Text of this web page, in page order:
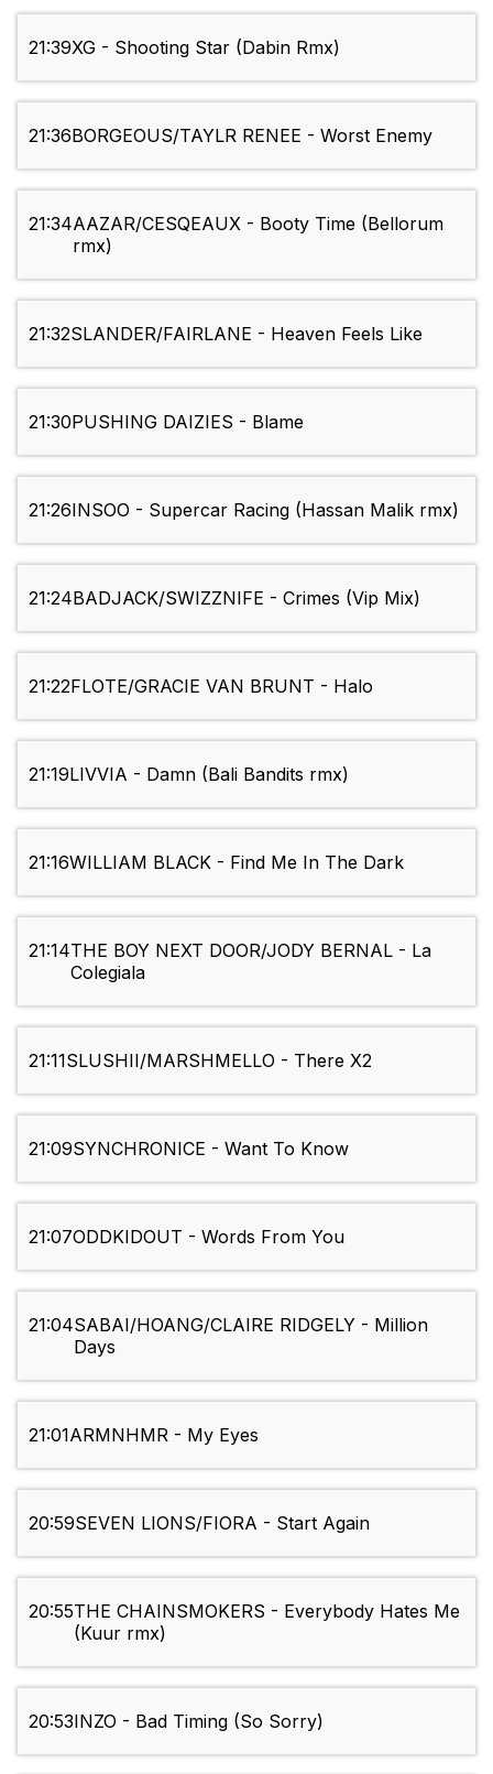
21:39XG - Shooting Star (Dabin Rmx)
21:36BORGEOUS/TAYLR RENEE - Worst Enemy
21:34AAZAR/CESQEAUX - Booty Time (Bellorum
rmx)
21:32SLANDER/FAIRLANE - Heaven Feels Like
21:30PUSHING DAIZIES - Blame
21:26INSOO - Supercar Racing (Hassan Malik rmx)
21:24BADJACK/SWIZZNIFE - Crimes (Vip Mix)
21:22FLOTE/GRACIE VAN BRUNT - Halo
21:19LIVVIA - Damn (Bali Bandits rmx)
21:16WILLIAM BLACK - Find Me In The Dark
21:14THE BOY NEXT DOOR/JODY BERNAL - La
Colegiala
21:11SLUSHII/MARSHMELLO - There X2
21:09SYNCHRONICE - Want To Know
21:07ODDKIDOUT - Words From You
21:04SABAI/HOANG/CLAIRE RIDGELY - Million
Days
21:01ARMNHMR - My Eyes
20:59SEVEN LIONS/FIORA - Start Again
20:55THE CHAINSMOKERS - Everybody Hates Me
(Kuur rmx)
20:53INZO - Bad Timing (So Sorry)